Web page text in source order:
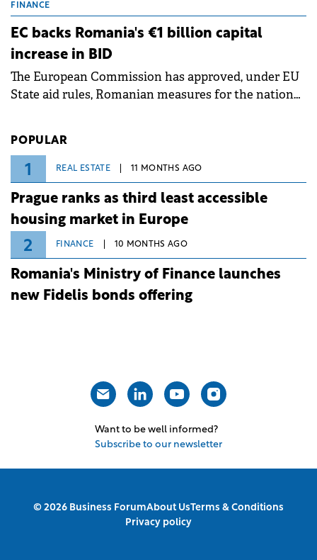
grid operates at maximum capacity during an
ongoing extreme heatwave. The preventive
measures aim to mitigate operational risks
associated with severe weather conditions.
FINANCE
EC backs Romania's €1 billion capital
increase in BID
The European Commission has approved, under EU
State aid rules, Romanian measures for the national
POPULAR
1 REAL ESTATE 11 MONTHS AGO
Prague ranks as third least accessible
housing market in Europe
2 FINANCE 10 MONTHS AGO
Romania's Ministry of Finance launches
new Fidelis bonds offering
Want to be well informed?
Subscribe to our newsletter
© 2026 Business ForumAbout UsTerms & Conditions
Privacy policy